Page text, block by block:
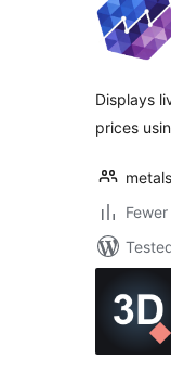
Displays
prices